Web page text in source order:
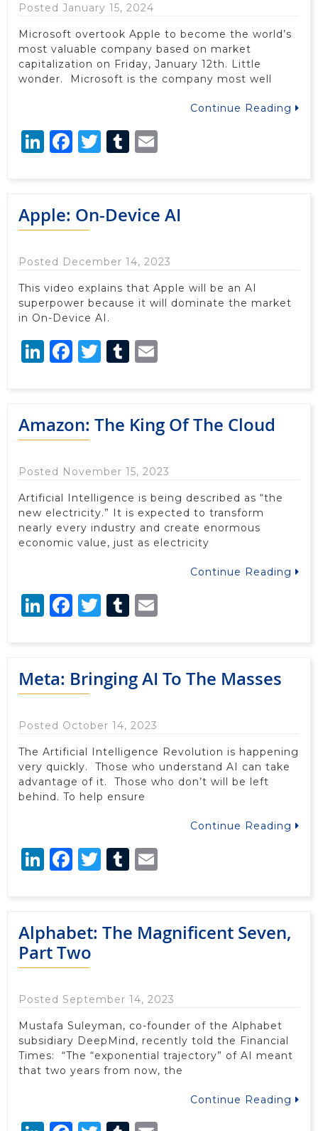
Posted January 15, 2024
Microsoft overtook Apple to become the world’s
most valuable company based on market
capitalization on Friday, January 12th. Little
wonder. Microsoft is the company most well
Continue Reading
LinkedIn
Facebook
Twitter
Tumblr
Apple: On-Device AI
Posted December 14, 2023
This video explains that Apple will be an AI
superpower because it will dominate the market
in On-Device AI.
LinkedIn
Facebook
Twitter
Tumblr
Amazon: The King Of The Cloud
Posted November 15, 2023
Artificial Intelligence is being described as “the
new electricity.” It is expected to transform
nearly every industry and create enormous
economic value, just as electricity
Continue Reading
LinkedIn
Facebook
Twitter
Tumblr
Meta: Bringing AI To The Masses
Posted October 14, 2023
The Artificial Intelligence Revolution is happening
very quickly. Those who understand AI can take
advantage of it. Those who don’t will be left
behind. To help ensure
Continue Reading
LinkedIn
Facebook
Twitter
Tumblr
Alphabet: The Magnificent Seven,
Part Two
Posted September 14, 2023
Mustafa Suleyman, co-founder of the Alphabet
subsidiary DeepMind, recently told the Financial
Times: “The “exponential trajectory” of AI meant
that two years from now, the
Continue Reading